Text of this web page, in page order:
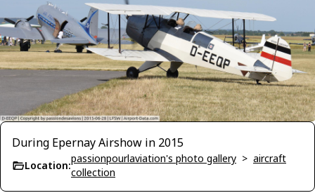
During Epernay Airshow in 2015
Location:
passionpourlaviation's photo gallery > aircraft
collection